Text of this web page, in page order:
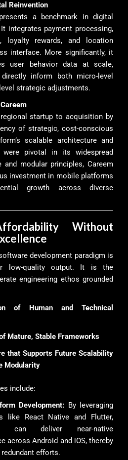
Reinvention
a benchmark in digital
integrates payment processing,
loyalty rewards, and location
interface. More significantly, it
user behavior data at scale,
inform both micro-level
strategic adjustments.
regional startup to acquisition by
of strategic, cost-conscious
scalable architecture and
were pivotal in its widespread
modular principles, Careem
investment in mobile platforms
growth across diverse
Without
development paradigm is
low-quality output. It is the
engineering ethos grounded
of Human and Technical
Mature, Stable Frameworks
that Supports Future Scalability
Modularity
include:
Development: By leveraging
like React Native and Flutter,
can deliver near-native
across Android and iOS, thereby
efforts.